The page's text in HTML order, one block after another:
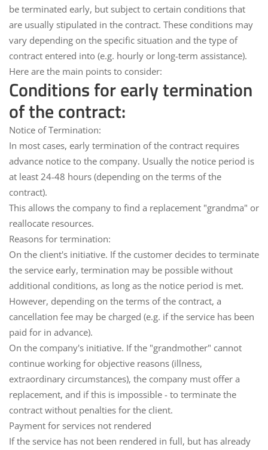
be terminated early, but subject to certain conditions that
are usually stipulated in the contract. These conditions may
vary depending on the specific situation and the type of
contract entered into (e.g. hourly or long-term assistance).
Here are the main points to consider:
Conditions for early termination
of the contract:
Notice of Termination:
In most cases, early termination of the contract requires
advance notice to the company. Usually the notice period is
at least 24-48 hours (depending on the terms of the
contract).
This allows the company to find a replacement "grandma" or
reallocate resources.
Reasons for termination:
On the client's initiative. If the customer decides to terminate
the service early, termination may be possible without
additional conditions, as long as the notice period is met.
However, depending on the terms of the contract, a
cancellation fee may be charged (e.g. if the service has been
paid for in advance).
On the company's initiative. If the "grandmother" cannot
continue working for objective reasons (illness,
extraordinary circumstances), the company must offer a
replacement, and if this is impossible - to terminate the
contract without penalties for the client.
Payment for services not rendered
If the service has not been rendered in full, but has already